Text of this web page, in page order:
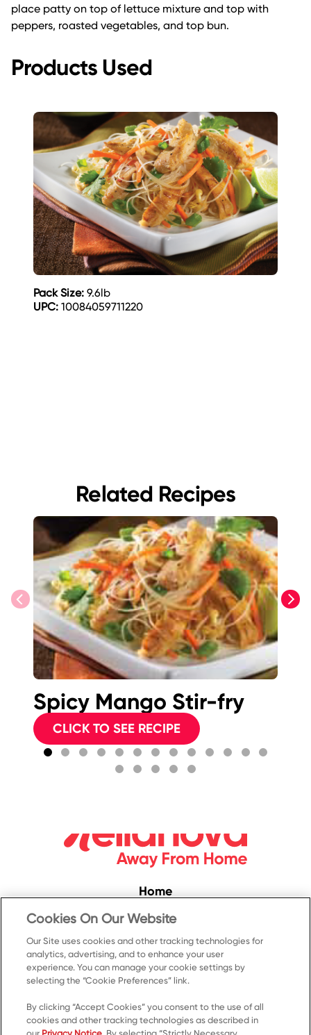
place patty on top of lettuce mixture and top with
peppers, roasted vegetables, and top bun.
Products Used
Pack Size: 9.6lb
UPC: 10084059711220
Related Recipes
previous next
Spicy Mango Stir-fry
CLICK TO SEE RECIPE
Home
Convenience
Food Service
Products
Recipes
Resources & Promotions
Contact Us
Cookies On Our Website
Our Site uses cookies and other tracking technologies for
analytics, advertising, and to enhance your user
experience. You can manage your cookie settings by
selecting the “Cookie Preferences” link.
By clicking “Accept Cookies” you consent to the use of all
cookies and other tracking technologies as described in